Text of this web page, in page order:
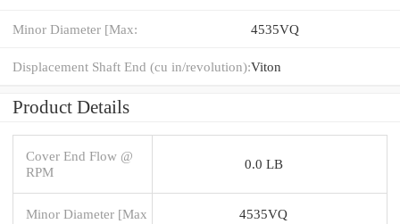
Minor Diameter [Max: 4535VQ
Displacement Shaft End (cu in/revolution):Viton
Product Details
Cover End Flow @
RPM
0.0 LB
Minor Diameter [Max 4535VQ